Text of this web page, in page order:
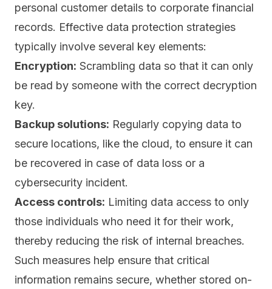
personal customer details to corporate financial
records. Effective data protection strategies
typically involve several key elements:
Encryption: Scrambling data so that it can only
be read by someone with the correct decryption
key.
Backup solutions: Regularly copying data to
secure locations, like the cloud, to ensure it can
be recovered in case of data loss or a
cybersecurity incident.
Access controls: Limiting data access to only
those individuals who need it for their work,
thereby reducing the risk of internal breaches.
Such measures help ensure that critical
information remains secure, whether stored on-